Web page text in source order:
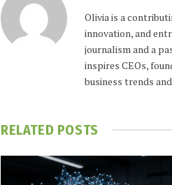
Olivia is a
innovation, and
journalism and a
inspires CEOs,
business trends
RELATED POSTS